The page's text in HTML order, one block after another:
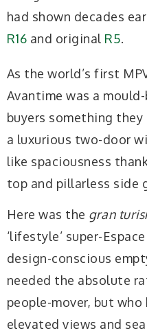
had shown decades
R16 and original R5.
As the world’s first
Avantime was a
buyers something they
a luxurious two-door
like spaciousness
top and pillarless side
Here was the gran
‘lifestyle’ super-
design-conscious
needed the absolute
people-mover, but
elevated views and